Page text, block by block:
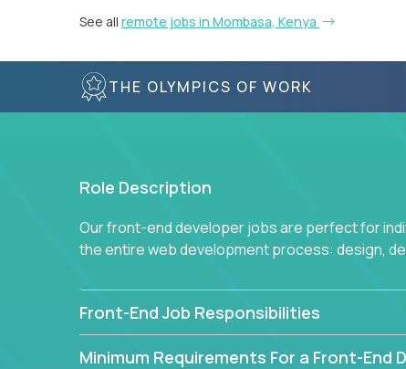
See all remote jobs in Mombasa, Kenya
THE OLYMPICS OF WORK
Role Description
Our front-end developer jobs are perfect for
the entire web development process: design,
Front-End Job Responsibilities
Minimum Requirements For a Front-End